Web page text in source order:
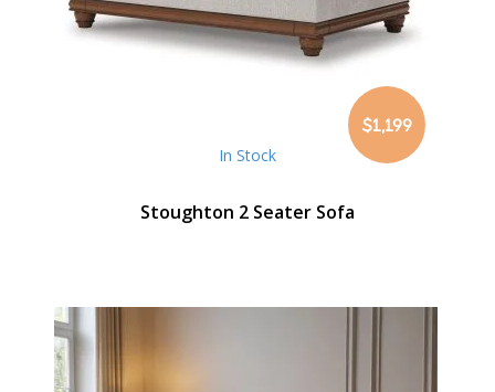
$1,199
In Stock
Stoughton 2 Seater Sofa